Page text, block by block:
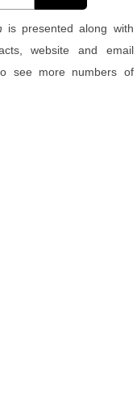
is presented along with
website and email
see more numbers of